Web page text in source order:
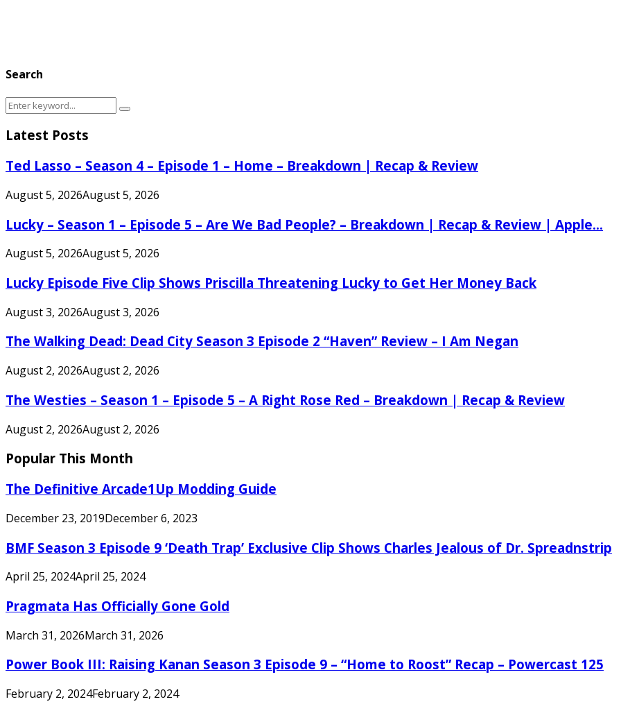
Search
Search
Search
Latest Posts
Ted Lasso – Season 4 – Episode 1 – Home – Breakdown | Recap & Review
August 5, 2026August 5, 2026
Lucky – Season 1 – Episode 5 – Are We Bad People? – Breakdown | Recap & Review | Apple...
August 5, 2026August 5, 2026
Lucky Episode Five Clip Shows Priscilla Threatening Lucky to Get Her Money Back
August 3, 2026August 3, 2026
The Walking Dead: Dead City Season 3 Episode 2 “Haven” Review – I Am Negan
August 2, 2026August 2, 2026
The Westies – Season 1 – Episode 5 – A Right Rose Red – Breakdown | Recap & Review
August 2, 2026August 2, 2026
Popular This Month
The Definitive Arcade1Up Modding Guide
December 23, 2019December 6, 2023
BMF Season 3 Episode 9 ‘Death Trap’ Exclusive Clip Shows Charles Jealous of Dr. Spreadnstrip
April 25, 2024April 25, 2024
Pragmata Has Officially Gone Gold
March 31, 2026March 31, 2026
Power Book III: Raising Kanan Season 3 Episode 9 – “Home to Roost” Recap – Powercast 125
February 2, 2024February 2, 2024